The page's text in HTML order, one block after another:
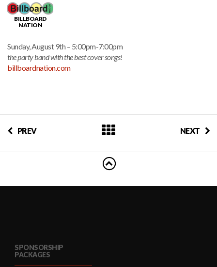
BILLBOARD
NATION
Sunday, August 9th – 5:00pm-7:00pm
the party band with the best cover songs!
billboardnation.com
PREV NEXT
SPONSORSHIP
PACKAGES